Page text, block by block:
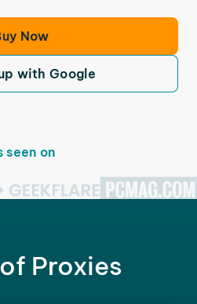
Now
with Google
seen on
Proxies